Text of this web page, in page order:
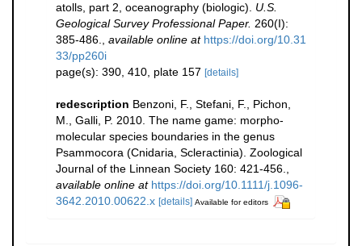
atolls, part 2, oceanography (biologic). U.S.
Geological Survey Professional Paper. 260(I):
385-486., available online at https://doi.org/10.31
33/pp260i
page(s): 390, 410, plate 157 [details]
redescription Benzoni, F., Stefani, F., Pichon,
M., Galli, P. 2010. The name game: morpho-
molecular species boundaries in the genus
Psammocora (Cnidaria, Scleractinia). Zoological
Journal of the Linnean Society 160: 421-456.,
available online at https://doi.org/10.1111/j.1096-
3642.2010.00622.x [details] Available for editors